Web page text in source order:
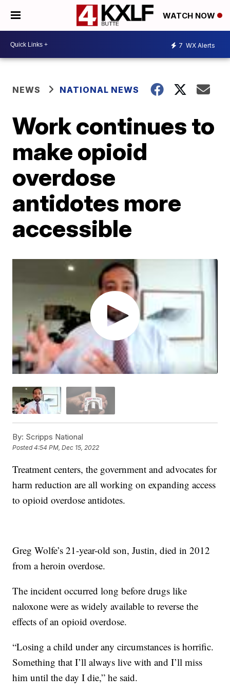
WATCH NOW
7 WX Alerts
NEWS NATIONAL NEWS
Work continues to
make opioid
overdose
antidotes more
accessible
By: Scripps National
Posted4:54 PM, Dec 15, 2022
Treatment centers, the government and advocates for
harm reduction are all working on expanding access
to opioid overdose antidotes.
Greg Wolfe’s 21-year-old son, Justin, died in 2012
from a heroin overdose.
The incident occurred long before drugs like
naloxone were as widely available to reverse the
effects of an opioid overdose.
“Losing a child under any circumstances is horrific.
Something that I’ll always live with and I’ll miss
him until the day I die,” he said.